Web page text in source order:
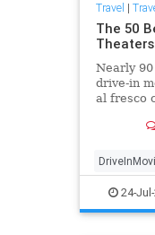
Travel |
The 50
Nearly
drive-in
al fresco
Movies
24-